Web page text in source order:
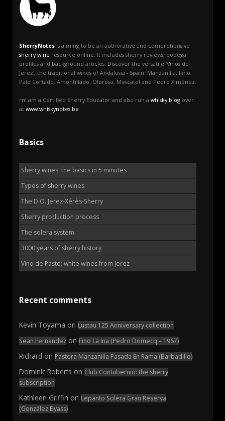
SherryNotes is aiming to be an authorative and comprehensive
sherry wine resource online. It includes sherry reviews, bodega
profiles and background articles. Discover the versatile 'Vinos de
Jerez', the traditional wines of Andalusia - Spain: Manzanilla, Fino,
Palo Cortado, Amontillado, Oloroso, Moscatel and Pedro Ximénez.
rnI am a Certified Sherry Educator and also run a whisky blog over
at www.whiskynotes.be
Basics
Sherry wines: the basics in 5 minutes
Types of sherry wines
The D.O. Jerez-Xérès-Sherry
Sherry production process
The solera system
3000 years of sherry history
Vino de Pasto: white wines from Jerez
Recent comments
Kevin Toyama on Lustau 125 Anniversary collection
Sean Fernandez on Fino La Ina (Pedro Domecq – 1967)
Richard on Pastora Manzanilla Pasada En Rama (Barbadillo)
Dominic Roberts on Club Contubernio: the sherry
subscription
Kathleen Griffin on Lepanto Solera Gran Reserva
(González Byass)